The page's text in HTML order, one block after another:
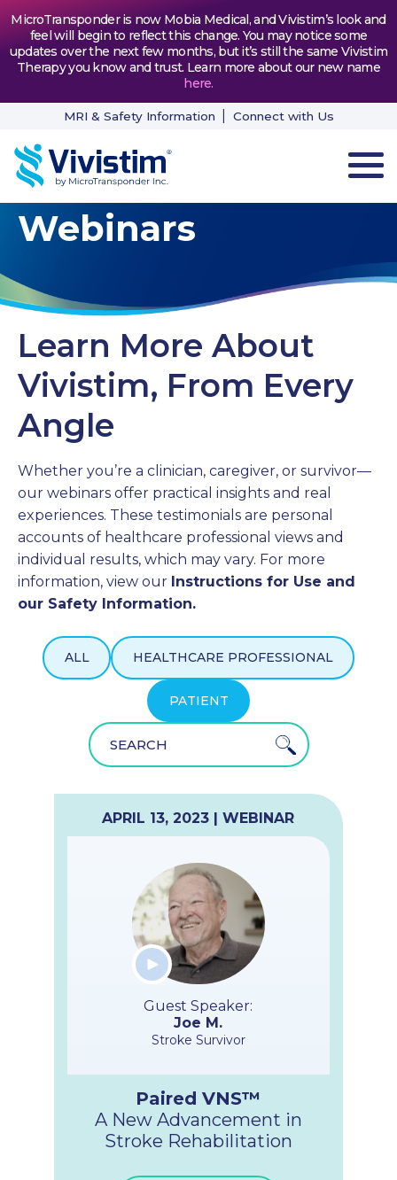
MicroTransponder is now Mobia Medical, and Vivistim’s look and
feel will begin to reflect this change. You may notice some
updates over the next few months, but it’s still the same Vivistim
Therapy you know and trust. Learn more about our new name
here.
MRI & Safety Information Connect with Us
HOW VIVISTIM WORKS
PATIENT TESTIMONIALS
NEWS & RESOURCES
PROFESSIONALS
GET STARTED
Webinars
Learn More About
Vivistim, From Every
Angle
Whether you’re a clinician, caregiver, or survivor—
our webinars offer practical insights and real
experiences. These testimonials are personal
accounts of healthcare professional views and
individual results, which may vary. For more
information, view our Instructions for Use and
our Safety Information.
ALL HEALTHCARE PROFESSIONAL
PATIENT
APRIL 13, 2023 | WEBINAR
Guest Speaker:
Joe M.
Stroke Survivor
Paired VNS™
A New Advancement in
Stroke Rehabilitation